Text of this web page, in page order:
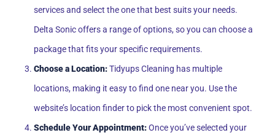
services and select the one that best suits your needs.
Delta Sonic offers a range of options, so you can choose a
package that fits your specific requirements.
Choose a Location:Tidyups Cleaning has multiple
locations, making it easy to find one near you. Use the
website’s location finder to pick the most convenient spot.
Schedule Your Appointment:Once you’ve selected your